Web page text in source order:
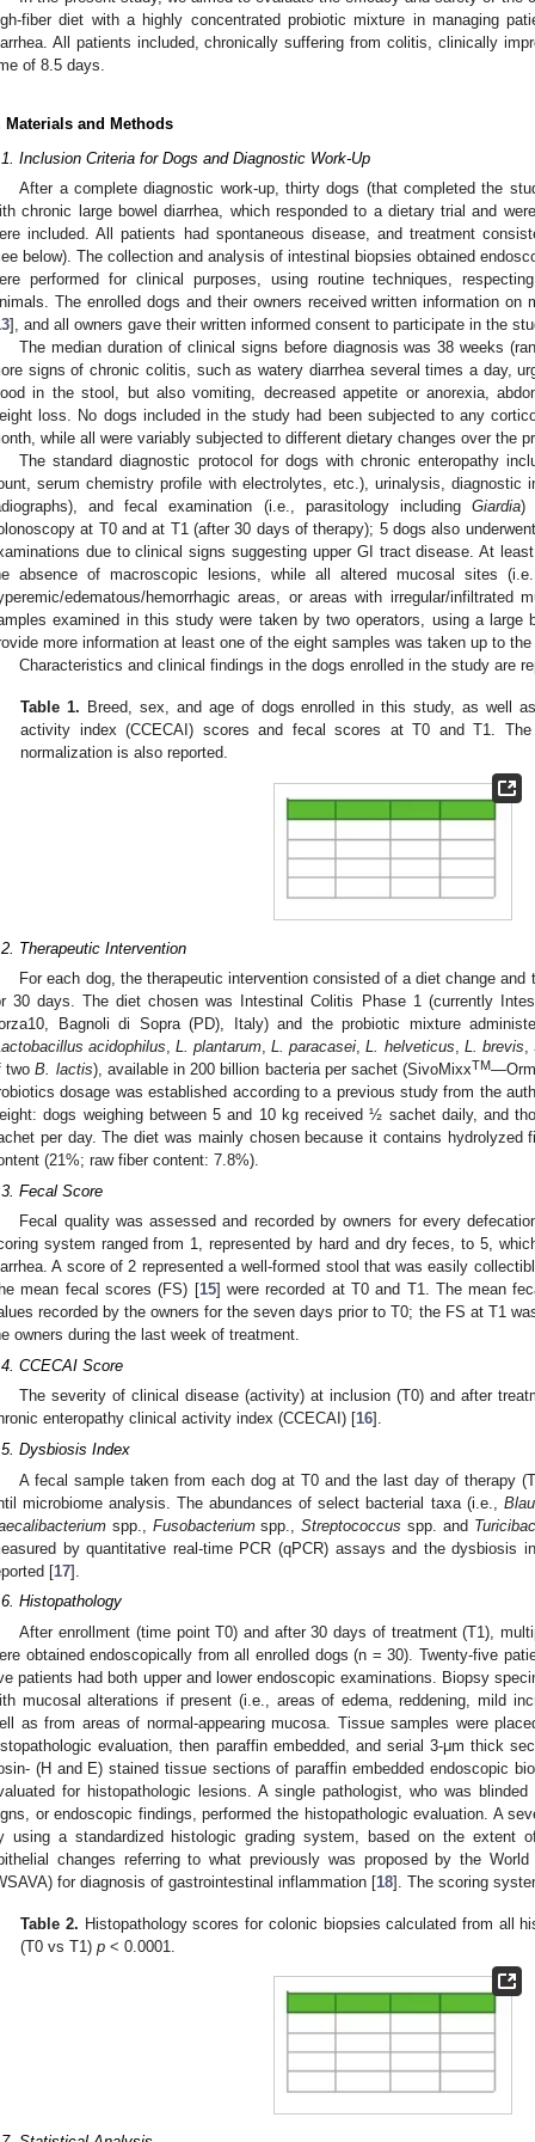
fiber diet with a highly concentrated probiotic mixture in managing
All patients included, chronically suffering from colitis, clinically
of 8.5 days.
Materials and Methods
Inclusion Criteria for Dogs and Diagnostic Work-Up
After a complete diagnostic work-up, thirty dogs (that completed the
chronic large bowel diarrhea, which responded to a dietary trial and
included. All patients had spontaneous disease, and treatment
below). The collection and analysis of intestinal biopsies obtained
performed for clinical purposes, using routine techniques,
The enrolled dogs and their owners received written information on
], and all owners gave their written informed consent to participate in the
The median duration of clinical signs before diagnosis was 38 weeks
signs of chronic colitis, such as watery diarrhea several times a day,
in the stool, but also vomiting, decreased appetite or anorexia,
loss. No dogs included in the study had been subjected to any
while all were variably subjected to different dietary changes over the
The standard diagnostic protocol for dogs with chronic enteropathy
serum chemistry profile with electrolytes, etc.), urinalysis, diagnostic
and fecal examination (i.e., parasitology includingGiardia)
at T0 and at T1 (after 30 days of therapy); 5 dogs also
due to clinical signs suggesting upper GI tract disease. At
absence of macroscopic lesions, while all altered mucosal sites
edematous/hemorrhagic areas, or areas with irregular/infiltrated
examined in this study were taken by two operators, using a
more information at least one of the eight samples was taken up to
Characteristics and clinical findings in the dogs enrolled in the study are
Table 1. Breed, sex, and age of dogs enrolled in this study, as well
activity index (CCECAI) scores and fecal scores at T0 and T1.
normalization is also reported.
Therapeutic Intervention
For each dog, the therapeutic intervention consisted of a diet change
30 days. The diet chosen was Intestinal Colitis Phase 1 (currently
Bagnoli di Sopra (PD), Italy) and the probiotic mixture
acidophilus,L. plantarum,L. paracasei,L. helveticus, L. brevis,
twoB. lactis), available in 200 billion bacteria per sachet (SivoMixxTM
dosage was established according to a previous study from the
dogs weighing between 5 and 10 kg received ½ sachet daily, and
per day. The diet was mainly chosen because it contains hydrolyzed
(21%; raw fiber content: 7.8%).
Fecal Score
Fecal quality was assessed and recorded by owners for every
system ranged from 1, represented by hard and dry feces, to 5,
A score of 2 represented a well-formed stool that was easily
mean fecal scores (FS) [15] were recorded at T0 and T1. The mean
recorded by the owners for the seven days prior to T0; the FS at T1
owners during the last week of treatment.
CCECAI Score
The severity of clinical disease (activity) at inclusion (T0) and after
enteropathy clinical activity index (CCECAI) [16].
Dysbiosis Index
A fecal sample taken from each dog at T0 and the last day of therapy
microbiome analysis. The abundances of select bacterial taxa (i.e.,
spp., Fusobacteriumspp.,Streptococcus spp. and
by quantitative real-time PCR (qPCR) assays and the dysbiosis
[17].
Histopathology
After enrollment (time point T0) and after 30 days of treatment (T1),
obtained endoscopically from all enrolled dogs (n = 30). Twenty-five
patients had both upper and lower endoscopic examinations. Biopsy
mucosal alterations if present (i.e., areas of edema, reddening, mild
as from areas of normal-appearing mucosa. Tissue samples were
evaluation, then paraffin embedded, and serial 3-μm thick
(H and E) stained tissue sections of paraffin embedded endoscopic
for histopathologic lesions. A single pathologist, who was
or endoscopic findings, performed the histopathologic evaluation. A
using a standardized histologic grading system, based on the extent
changes referring to what previously was proposed by the
for diagnosis of gastrointestinal inflammation [18]. The scoring
Table 2. Histopathology scores for colonic biopsies calculated from all
(T0 vs T1)p < 0.0001.